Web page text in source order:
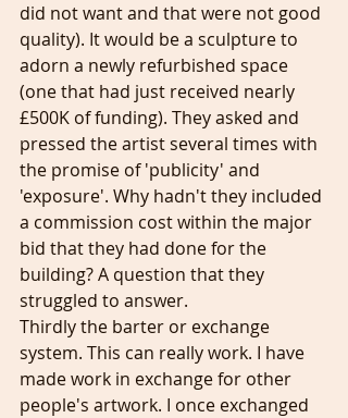
did not want and that were not good
quality). It would be a sculpture to
adorn a newly refurbished space
(one that had just received nearly
£500K of funding). They asked and
pressed the artist several times with
the promise of 'publicity' and
'exposure'. Why hadn't they included
a commission cost within the major
bid that they had done for the
building? A question that they
struggled to answer.
Thirdly the barter or exchange
system. This can really work. I have
made work in exchange for other
people's artwork. I once exchanged